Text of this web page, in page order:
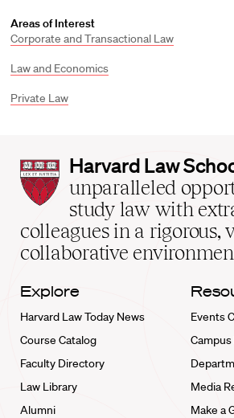
Areas of Interest
Corporate and Transactional Law
Law and Economics
Private Law
Harvard
Law
School
home
Harvard Law
unparalleled
study law with
colleagues in a rigorous,
collaborative
Explore
Harvard Law Today News
Course Catalog
Faculty Directory
Law Library
Alumni
Events
Media
Make a